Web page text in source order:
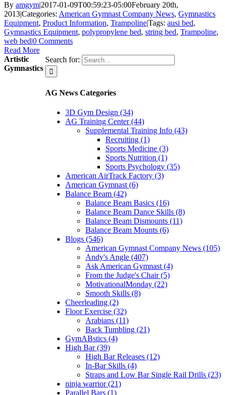
By amgym|2017-01-09T00:59:23-05:00February 20th,
2013|Categories: American Gymnast Company News, Gymnastics
Equipment, Product Information, Trampoline|Tags: ausi bed,
Gymnastics Equipment, polypropylene bed, string bed, Trampoline,
web bed|0 Comments
Read More
Search for:
AG News Categories
3D Gym Design (34)
AG Training Center (44)
Supplemental Training Info (43)
Recruiting (1)
Sports Medicine (3)
Sports Nutrition (1)
Sports Psychology (35)
American AirTrack Factory (3)
American Gymnast (6)
Balance Beam (42)
Balance Beam Basics (16)
Balance Beam Dance Skills (8)
Balance Beam Dismounts (11)
Balance Beam Mounts (6)
Blogs (546)
American Gymnast Company News (105)
Andy's Angle (407)
Ask American Gymnast (4)
From the Judge's Chair (5)
MotivationalMonday (22)
Smooth Skills (8)
Cheerleading (2)
Floor Exercise (32)
Arabians (11)
Back Tumbling (21)
GymABstics (4)
High Bar (39)
High Bar Releases (12)
In-Bar Skills (4)
Straps and Low Bar Single Rail Drills (23)
ninja warrior (21)
Parallel Bars (1)
Artistic
Gymnastics